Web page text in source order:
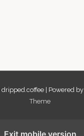
dripped.coffee | Powered by
Theme